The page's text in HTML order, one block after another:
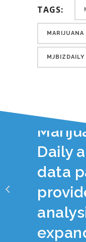
TAGS:
MJBIZDAILY
Daily
data